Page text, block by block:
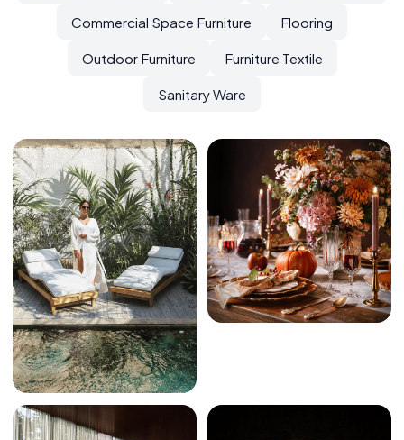
Commercial Space Furniture
Flooring
Outdoor Furniture
Furniture Textile
Sanitary Ware